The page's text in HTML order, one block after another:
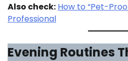
Also check: How to “Pet-
Professional
Evening Routines